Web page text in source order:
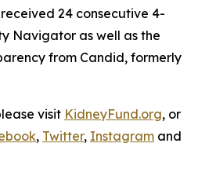
24 consecutive 4-
Navigator as well as the
from Candid, formerly
visit KidneyFund.org, or
, Twitter, Instagram and